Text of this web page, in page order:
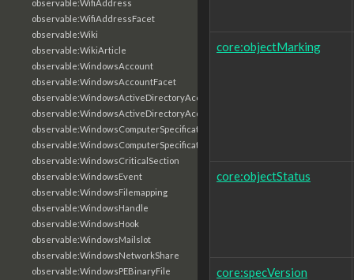
observable:WifiAddress
observable:WifiAddressFacet
observable:Wiki
observable:WikiArticle
observable:WindowsAccount
observable:WindowsAccountFacet
observable:WindowsActiveDirectoryAccount
observable:WindowsActiveDirectoryAccountFacet
observable:WindowsComputerSpecification
observable:WindowsComputerSpecificationFacet
observable:WindowsCriticalSection
observable:WindowsEvent
observable:WindowsFilemapping
observable:WindowsHandle
observable:WindowsHook
observable:WindowsMailslot
observable:WindowsNetworkShare
observable:WindowsPEBinaryFile
core:objectMarking
core:objectStatus
core:specVersion